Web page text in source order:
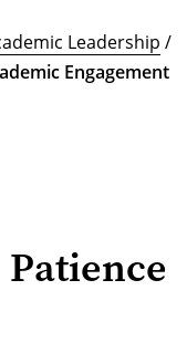
Leadership /
Engagement
Patience